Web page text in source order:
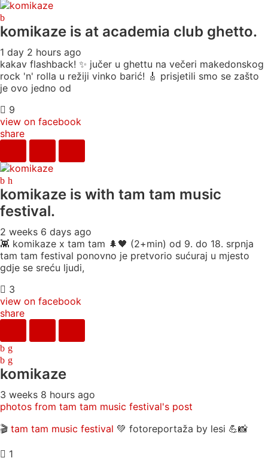
komikaze is at academia club ghetto.
1 day 2 hours ago
kakav flashback! ✨ jučer u ghettu na večeri makedonskog
rock 'n' rolla u režiji vinko barić! 🎸 prisjetili smo se zašto
je ovo jedno od
9
view on facebook
share
komikaze is with tam tam music
festival.
2 weeks 6 days ago
👾 komikaze x tam tam 🌲🖤 (2+min) od 9. do 18. srpnja
tam tam festival ponovno je pretvorio sućuraj u mjesto
gdje se sreću ljudi,
3
view on facebook
share
komikaze
3 weeks 8 hours ago
photos from tam tam music festival's post
🎬 tam tam music festival 💚 fotoreportaža by lesi 💪📸
1